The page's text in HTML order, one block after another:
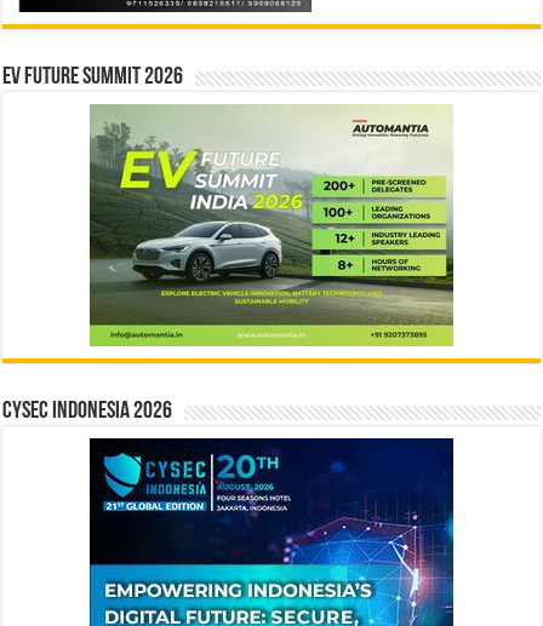
EV Future Summit 2026
CYSEC INDONESIA 2026